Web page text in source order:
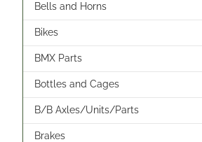
Bells and Horns
Bikes
BMX Parts
Bottles and Cages
B/B Axles/Units/Parts
Brakes